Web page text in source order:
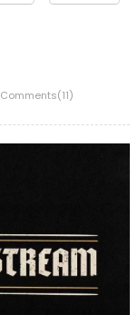
Comments(11)